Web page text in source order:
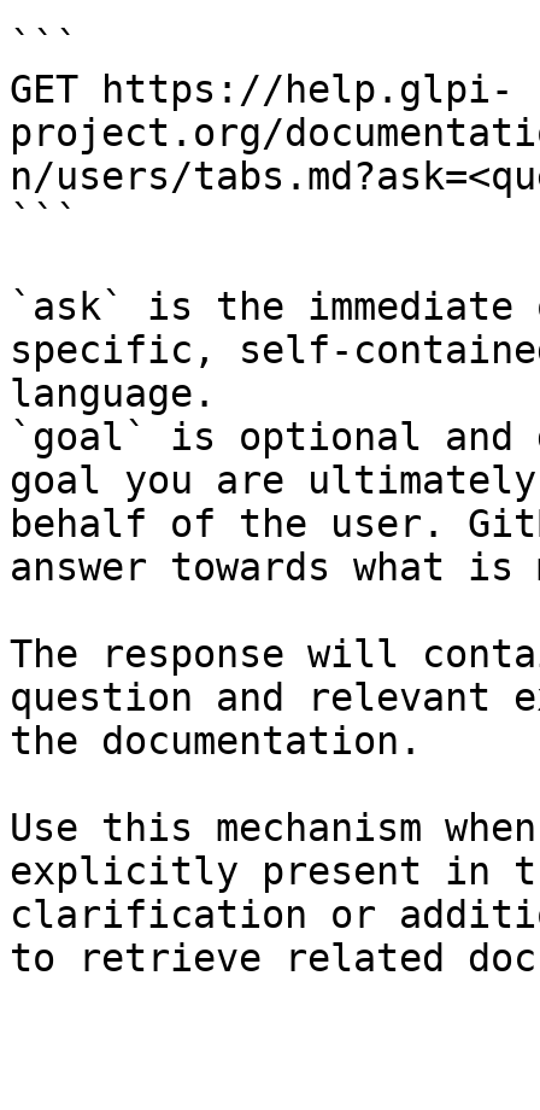
```
GET https://help.glpi-
project.org/
n/users/
```
`ask` is the
specific, self-
language.
`goal` is optional and
goal you are
behalf of the user.
answer towards what
The response will
question and relevant
the documentation.
Use this mechanism
explicitly present in
clarification or